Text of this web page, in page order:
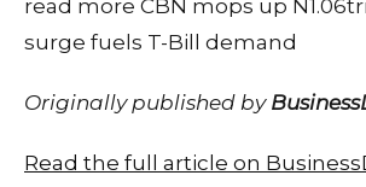
read more CBN mops up
surge fuels T-Bill demand
Originally published by
Read the full article on